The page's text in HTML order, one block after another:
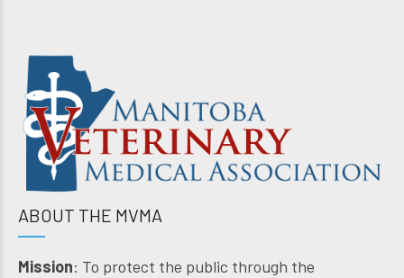
ABOUT THE MVMA
Mission: To protect the public through the